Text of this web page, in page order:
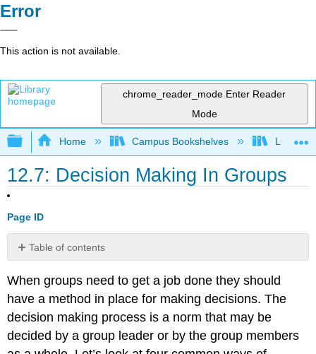
Error
This action is not available.
chrome_reader_mode Enter Reader
Mode
Expand/collapse global hierarchy
Home Campus Bookshelves Lumen
12.7: Decision Making In Groups
Page ID
Table of contents
Communication
and
Work
When groups need to get a job done they should
have a method in place for making decisions. The
decision making process is a norm that may be
decided by a group leader or by the group members